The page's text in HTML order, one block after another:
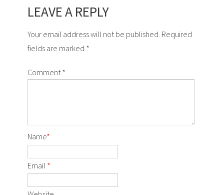
LEAVE A REPLY
Your email address will not be published. Required
fields are marked *
Comment *
Name*
Email *